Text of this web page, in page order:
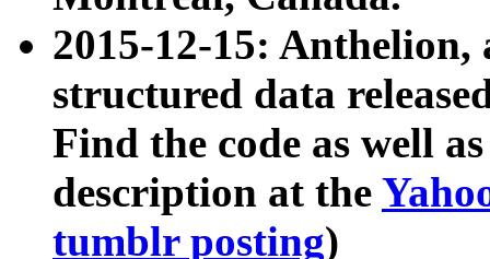
2015-12-15: Anthelion,
structured data
Find the code as well
description at the
tumblr posting)